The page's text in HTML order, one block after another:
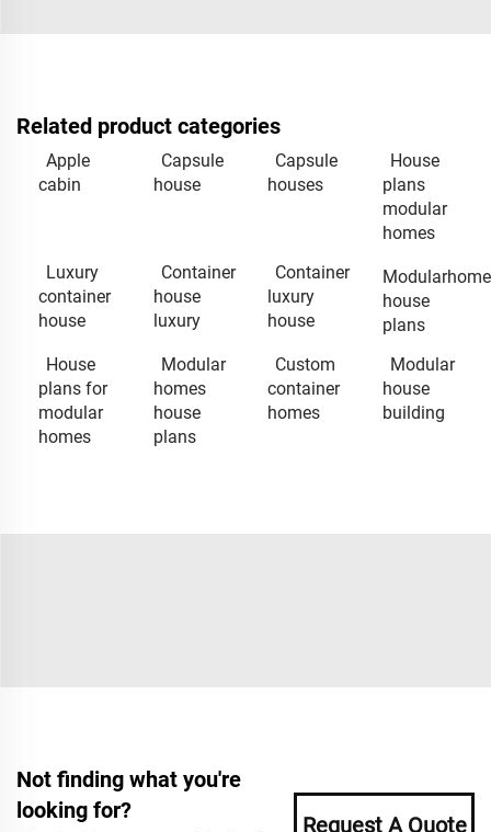
Related product categories
Apple
cabin
Capsule
house
Capsule
houses
House
plans
modular
homes
Luxury
container
house
Container
house
luxury
Container
luxury
house
Modularhome
house
plans
House
plans for
modular
homes
Modular
homes
house
plans
Custom
container
homes
Modular
house
building
Not finding what you're
looking for?
Request A Quote